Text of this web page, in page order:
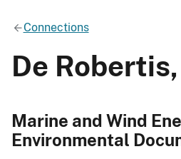
Connections
De
Marine and Wind
Environmental